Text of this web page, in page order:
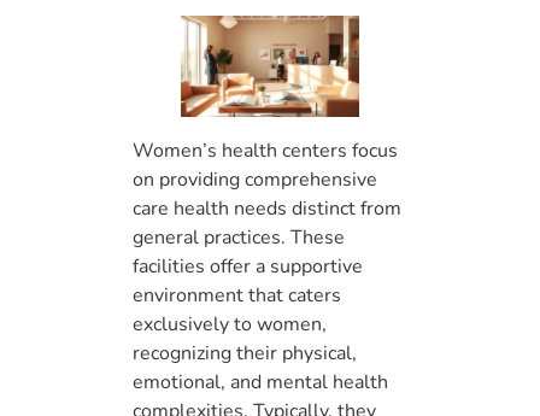
Women’s health centers focus
on providing comprehensive
care health needs distinct from
general practices. These
facilities offer a supportive
environment that caters
exclusively to women,
recognizing their physical,
emotional, and mental health